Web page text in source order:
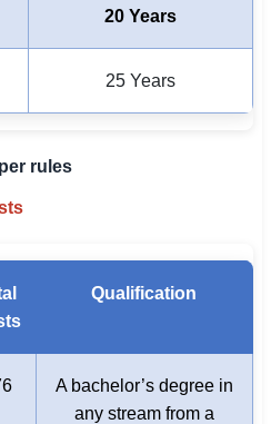
20 Years
25 Years
rules
Qualification
A bachelor’s degree in
any stream from a